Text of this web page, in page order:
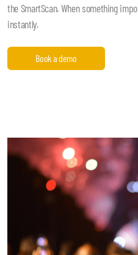
the SmartScan. When something
instantly.
Book a demo